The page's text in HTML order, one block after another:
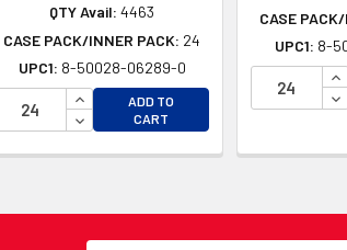
UNDEFINED
UNDEFINED
QTY Avail: 4463
CASE PACK/INNER PACK: 24
UPC1: 8-50028-06289-0
INCREASE QUANTITY OF UNDEFINED
DECREASE QUANTITY OF UNDEFINED
ADD TO
CART
CASE
UPC1: 8-